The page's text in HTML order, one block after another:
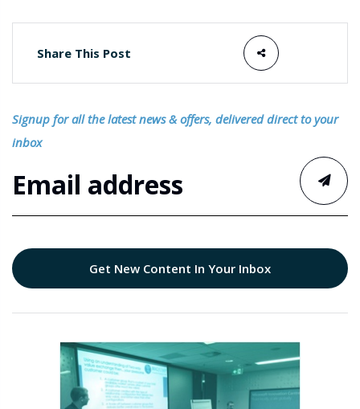
Share This Post
Signup for all the latest news & offers, delivered direct to your
inbox
Get New Content In Your Inbox